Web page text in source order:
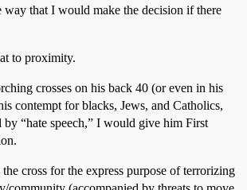
that I would make the decision if there
to proximity.
crosses on his back 40 (or even in his
contempt for blacks, Jews, and Catholics,
by “hate speech,” I would give him First
cross for the express purpose of terrorizing